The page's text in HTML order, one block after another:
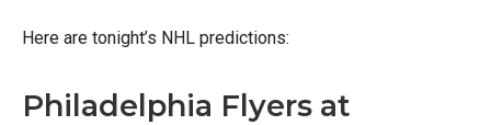
Here are tonight’s NHL predictions:
Philadelphia Flyers at